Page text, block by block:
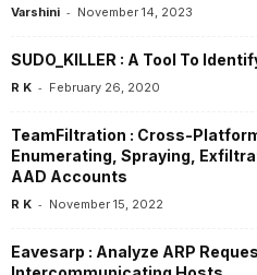
Varshini - November 14, 2023
SUDO_KILLER : A Tool To
R K - February 26, 2020
TeamFiltration : Cross-
Enumerating, Spraying,
AAD Accounts
R K - November 15, 2022
Eavesarp : Analyze ARP